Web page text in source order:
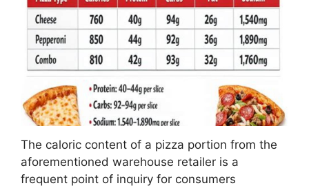
The caloric content of a pizza portion from the
aforementioned warehouse retailer is a
frequent point of inquiry for consumers